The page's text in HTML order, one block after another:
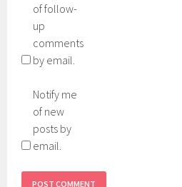
of follow-
up
comments
by email.
Notify me
of new
posts by
email.